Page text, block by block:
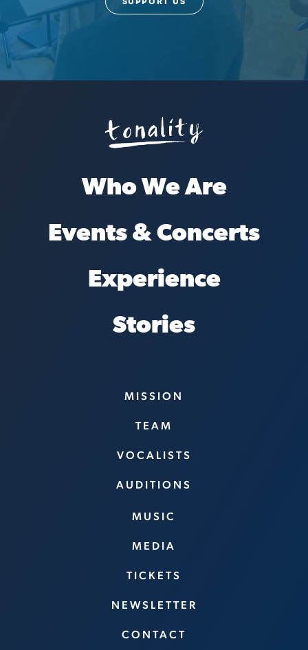
Who We Are
Events & Concerts
Experience
Stories
MISSION
TEAM
VOCALISTS
AUDITIONS
MUSIC
MEDIA
TICKETS
NEWSLETTER
CONTACT